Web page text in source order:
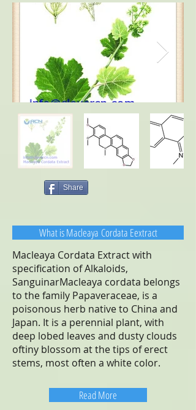
Share
What is Macleaya Cordata Eextract
Macleaya Cordata Extract with
specification of Alkaloids,
SanguinarMacleaya cordata belongs
to the family Papaveraceae, is a
poisonous herb native to China and
Japan. It is a perennial plant, with
deep lobed leaves and dusty clouds
oftiny blossom at the tips of erect
stems, most often a white color.
Read More